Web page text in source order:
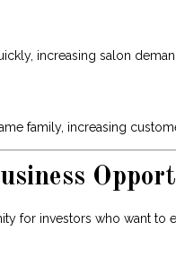
increasing salon
family, increasing
for investors who want